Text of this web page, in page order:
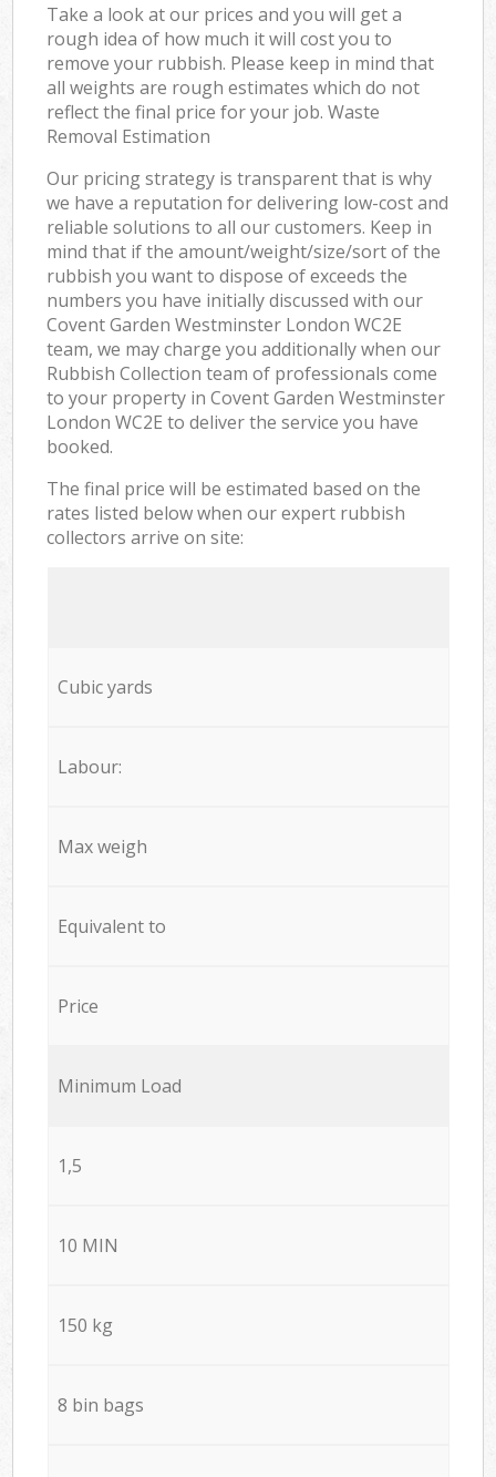
Take a look at our prices and you will get a
rough idea of how much it will cost you to
remove your rubbish. Please keep in mind that
all weights are rough estimates which do not
reflect the final price for your job. Waste
Removal Estimation
Our pricing strategy is transparent that is why
we have a reputation for delivering low-cost and
reliable solutions to all our customers. Keep in
mind that if the amount/weight/size/sort of the
rubbish you want to dispose of exceeds the
numbers you have initially discussed with our
Covent Garden Westminster London WC2E
team, we may charge you additionally when our
Rubbish Collection team of professionals come
to your property in Covent Garden Westminster
London WC2E to deliver the service you have
booked.
The final price will be estimated based on the
rates listed below when our expert rubbish
collectors arrive on site:
Cubic yards
Labour:
Max weigh
Equivalent to
Price
Minimum Load
1,5
10 MIN
150 kg
8 bin bags